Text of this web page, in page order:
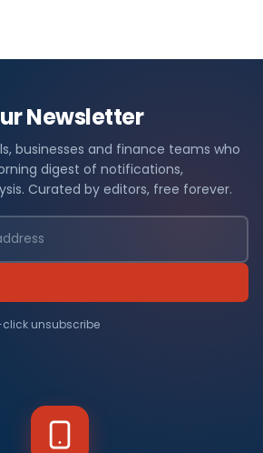
Newsletter
businesses and finance teams who
digest of notifications,
Curated by editors, free forever.
click unsubscribe